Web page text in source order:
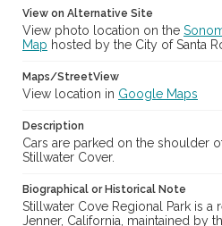
View on Alternative Site
View photo location on the
Map hosted by the City of Santa
Maps/StreetView
View location in Google Maps
Description
Cars are parked on the shoulder
Stillwater Cover.
Biographical or Historical Note
Stillwater Cove Regional Park is a
Jenner, California, maintained by